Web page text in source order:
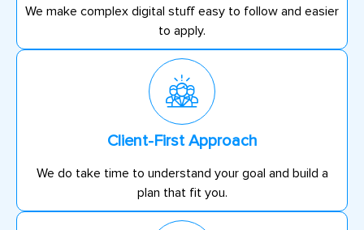
We make complex digital stuff easy to follow and easier
to apply.
Client-First Approach
We do take time to understand your goal and build a
plan that fit you.